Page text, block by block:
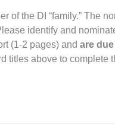
of the DI “family.” The
identify and
(1-2 pages) and are
titles above to complete